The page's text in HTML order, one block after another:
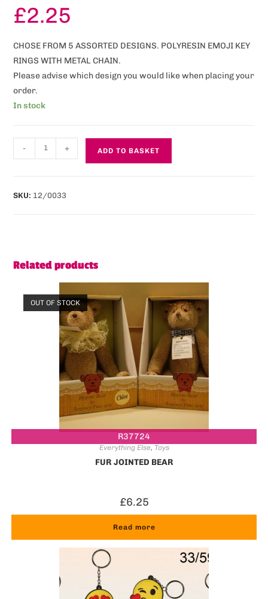
£2.25
CHOSE FROM 5 ASSORTED DESIGNS. POLYRESIN EMOJI KEY
RINGS WITH METAL CHAIN.
Please advise which design you would like when placing your
order.
In stock
- + ADD TO BASKET
SKU: 12/0033
Related products
R37724
OUT OF STOCK
Everything Else, Toys
FUR JOINTED BEAR
£6.25
Read more